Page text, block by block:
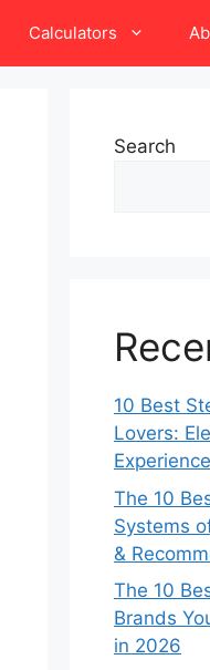
Calculators
Search
10 Best
Lovers:
Experience
The 10
Systems
&
The 10
Brands
in 2026